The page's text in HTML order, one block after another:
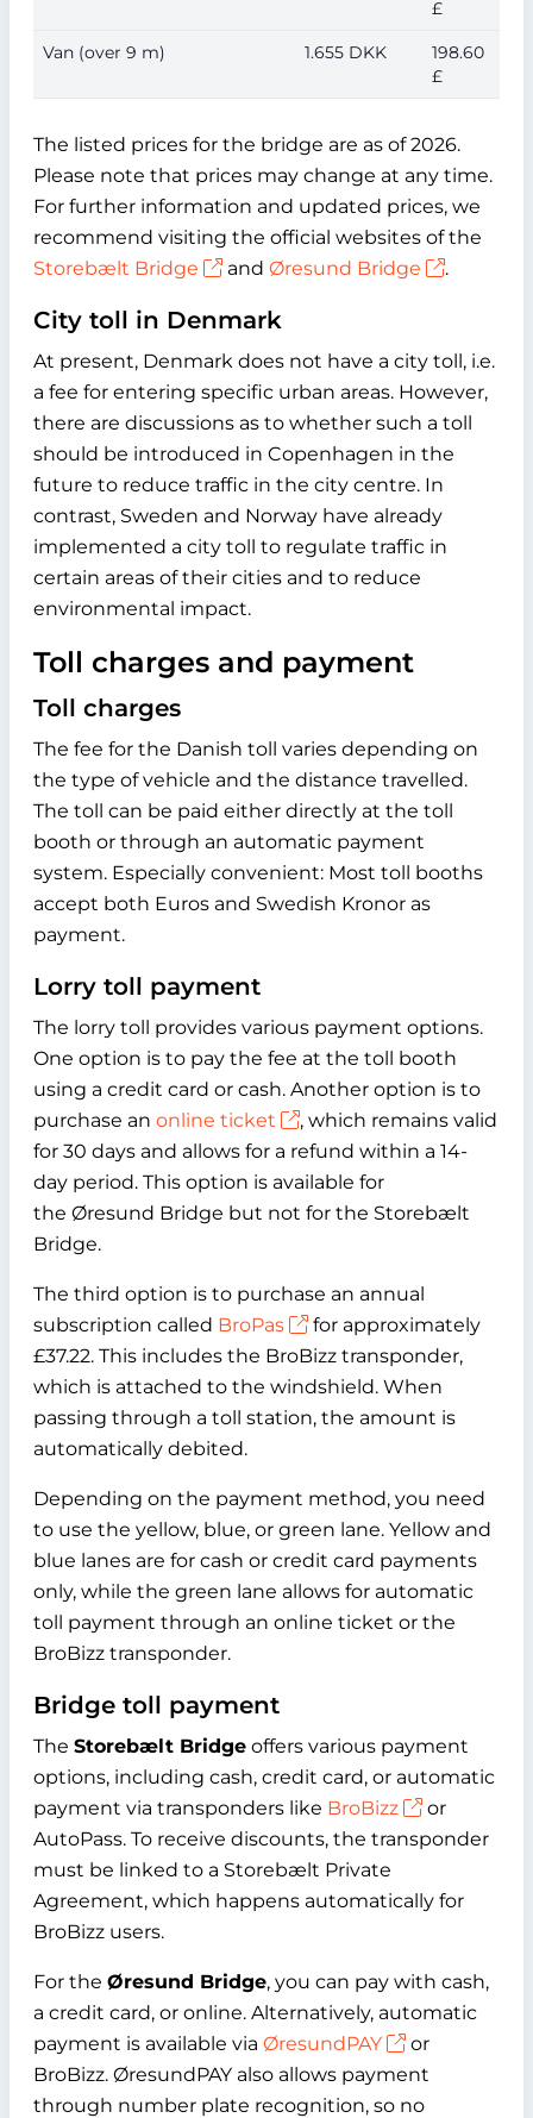
£
Van (over 9 m) 1.655 DKK
198.60
£
The listed prices for the bridge are as of 2026.
Please note that prices may change at any time.
For further information and updated prices, we
recommend visiting the official websites of the
Storebælt Bridge
and Øresund Bridge .
City toll in Denmark
At present, Denmark does not have a city toll, i.e.
a fee for entering specific urban areas. However,
there are discussions as to whether such a toll
should be introduced in Copenhagen in the
future to reduce traffic in the city centre. In
contrast, Sweden and Norway have already
implemented a city toll to regulate traffic in
certain areas of their cities and to reduce
environmental impact.
Toll charges and payment
Toll charges
The fee for the Danish toll varies depending on
the type of vehicle and the distance travelled.
The toll can be paid either directly at the toll
booth or through an automatic payment
system. Especially convenient: Most toll booths
accept both Euros and Swedish Kronor as
payment.
Lorry toll payment
The lorry toll provides various payment options.
One option is to pay the fee at the toll booth
using a credit card or cash. Another option is to
purchase an online ticket
, which remains valid
for 30 days and allows for a refund within a 14-
day period. This option is available for
the Øresund Bridge but not for the Storebælt
Bridge.
The third option is to purchase an annual
subscription called BroPas
for approximately
£37.22. This includes the BroBizz transponder,
which is attached to the windshield. When
passing through a toll station, the amount is
automatically debited.
Depending on the payment method, you need
to use the yellow, blue, or green lane. Yellow and
blue lanes are for cash or credit card payments
only, while the green lane allows for automatic
toll payment through an online ticket or the
BroBizz transponder.
Bridge toll payment
The Storebælt Bridge offers various payment
options, including cash, credit card, or automatic
payment via transponders like BroBizz
or
AutoPass. To receive discounts, the transponder
must be linked to a Storebælt Private
Agreement, which happens automatically for
BroBizz users.
For the Øresund Bridge, you can pay with cash,
a credit card, or online. Alternatively, automatic
payment is available via ØresundPAY
or
BroBizz. ØresundPAY also allows payment
through number plate recognition, so no